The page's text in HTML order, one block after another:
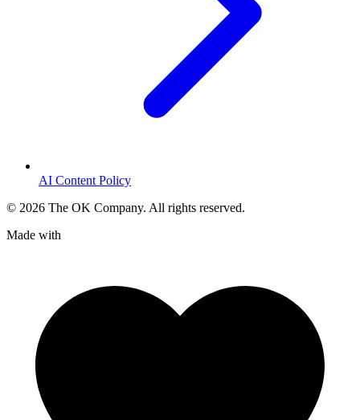
AI Content Policy
© 2026 The OK Company. All rights reserved.
Made with